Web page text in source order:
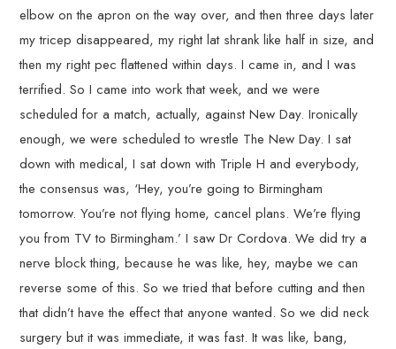
elbow on the apron on the way over, and then three days later
my tricep disappeared, my right lat shrank like half in size, and
then my right pec flattened within days. I came in, and I was
terrified. So I came into work that week, and we were
scheduled for a match, actually, against New Day. Ironically
enough, we were scheduled to wrestle The New Day. I sat
down with medical, I sat down with Triple H and everybody,
the consensus was, ‘Hey, you’re going to Birmingham
tomorrow. You’re not flying home, cancel plans. We’re flying
you from TV to Birmingham.’ I saw Dr Cordova. We did try a
nerve block thing, because he was like, hey, maybe we can
reverse some of this. So we tried that before cutting and then
that didn’t have the effect that anyone wanted. So we did neck
surgery but it was immediate, it was fast. It was like, bang,